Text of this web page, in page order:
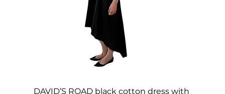
DAVID’S ROAD black cotton dress with